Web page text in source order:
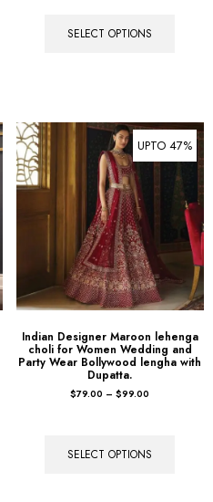
SELECT OPTIONS
UPTO 47%
Indian Designer Maroon lehenga
choli for Women Wedding and
Party Wear Bollywood lengha with
Dupatta.
$79.00 – $99.00
SELECT OPTIONS